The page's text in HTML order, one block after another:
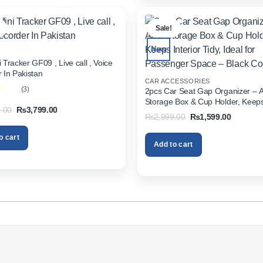
Tracker GF09 , Live call , Voice
In Pakistan
(3)
Original
was:
₨5,999.00.
₨3,799.00Current
cart
Sale!
New
CAR ACCESSORIES
2pcs Car Seat Gap Organizer –
Storage Box & Cup Holder, Keeps
Tidy, Ideal for Passenger Space –
Color
₨2,999.00 Original
price
was:
₨2,999.00.
₨1,599.00Current
Add to cart